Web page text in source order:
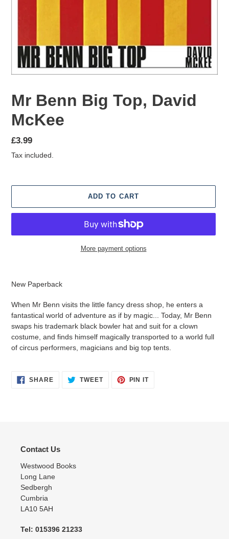
Mr Benn Big Top, David
McKee
Regular
price
£3.99
Tax included.
ADD TO CART
More payment options
your
cart
New Paperback
When Mr Benn visits the little fancy dress shop, he enters a
fantastical world of adventure as if by magic... Today, Mr Benn
swaps his trademark black bowler hat and suit for a clown
costume, and finds himself magically transported to a world full
of circus performers, magicians and big top tents.
SHARESHARE TWEETTWEET
PIN ITPIN
Contact Us
Westwood Books
Long Lane
Sedbergh
Cumbria
LA10 5AH
Tel: 015396 21233